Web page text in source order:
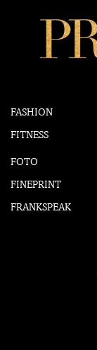
FASHION
FITNESS
FOTO
FINEPRINT
FRANKSPEAK